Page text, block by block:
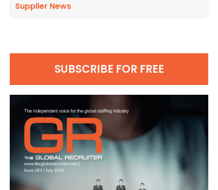
Supplier News
SUBSCRIBE FOR FREE